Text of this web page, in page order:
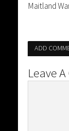
Maitland
ADD
Leave